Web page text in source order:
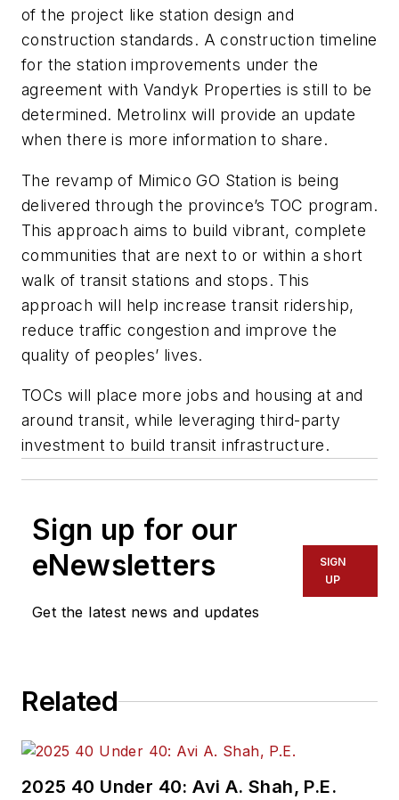
of the project like station design and
construction standards. A construction timeline
for the station improvements under the
agreement with Vandyk Properties is still to be
determined. Metrolinx will provide an update
when there is more information to share.
The revamp of Mimico GO Station is being
delivered through the province’s TOC program.
This approach aims to build vibrant, complete
communities that are next to or within a short
walk of transit stations and stops. This
approach will help increase transit ridership,
reduce traffic congestion and improve the
quality of peoples’ lives.
TOCs will place more jobs and housing at and
around transit, while leveraging third-party
investment to build transit infrastructure.
Sign up for our
eNewsletters
Get the latest news and updates
SIGN
UP
Related
2025 40 Under 40: Avi A. Shah, P.E.